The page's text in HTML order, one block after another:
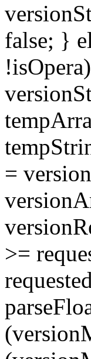
false; }
=
>=